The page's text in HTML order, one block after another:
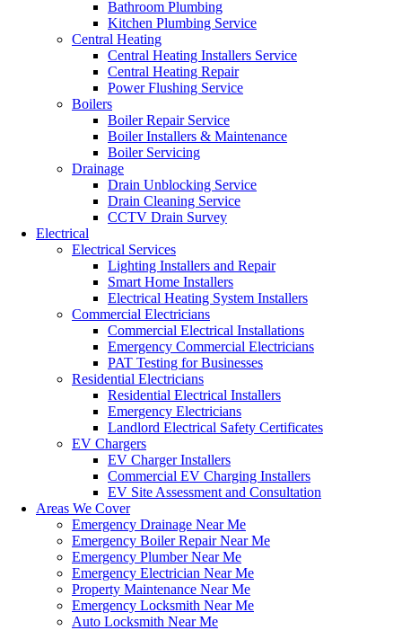
Bathroom Plumbing
Kitchen Plumbing Service
Central Heating
Central Heating Installers Service
Central Heating Repair
Power Flushing Service
Boilers
Boiler Repair Service
Boiler Installers & Maintenance
Boiler Servicing
Drainage
Drain Unblocking Service
Drain Cleaning Service
CCTV Drain Survey
Electrical
Electrical Services
Lighting Installers and Repair
Smart Home Installers
Electrical Heating System Installers
Commercial Electricians
Commercial Electrical Installations
Emergency Commercial Electricians
PAT Testing for Businesses
Residential Electricians
Residential Electrical Installers
Emergency Electricians
Landlord Electrical Safety Certificates
EV Chargers
EV Charger Installers
Commercial EV Charging Installers
EV Site Assessment and Consultation
Areas We Cover
Emergency Drainage Near Me
Emergency Boiler Repair Near Me
Emergency Plumber Near Me
Emergency Electrician Near Me
Property Maintenance Near Me
Emergency Locksmith Near Me
Auto Locksmith Near Me